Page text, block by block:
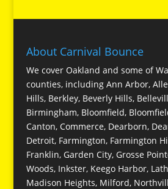
About Carnival Bounce
We cover Oakland and some of
counties, including Ann Arbor,
Hills, Berkley, Beverly Hills,
Birmingham, Bloomfield,
Canton, Commerce, Dearborn,
Detroit, Farmington, Farmington
Franklin, Garden City, Grosse
Woods, Inkster, Keego Harbor,
Madison Heights, Milford,